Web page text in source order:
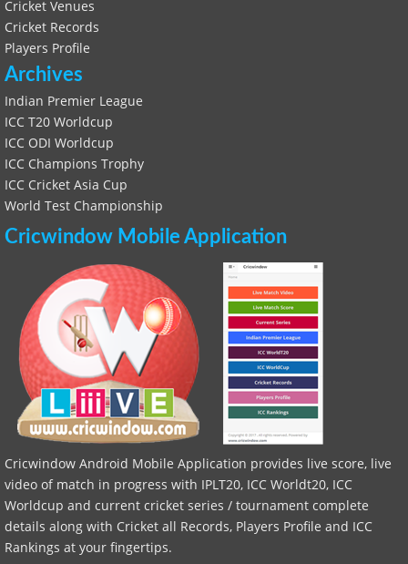
Cricket Venues
Cricket Records
Players Profile
Archives
Indian Premier League
ICC T20 Worldcup
ICC ODI Worldcup
ICC Champions Trophy
ICC Cricket Asia Cup
World Test Championship
Cricwindow Mobile Application
Cricwindow Android Mobile Application provides live score, live
video of match in progress with IPLT20, ICC Worldt20, ICC
Worldcup and current cricket series / tournament complete
details along with Cricket all Records, Players Profile and ICC
Rankings at your fingertips.